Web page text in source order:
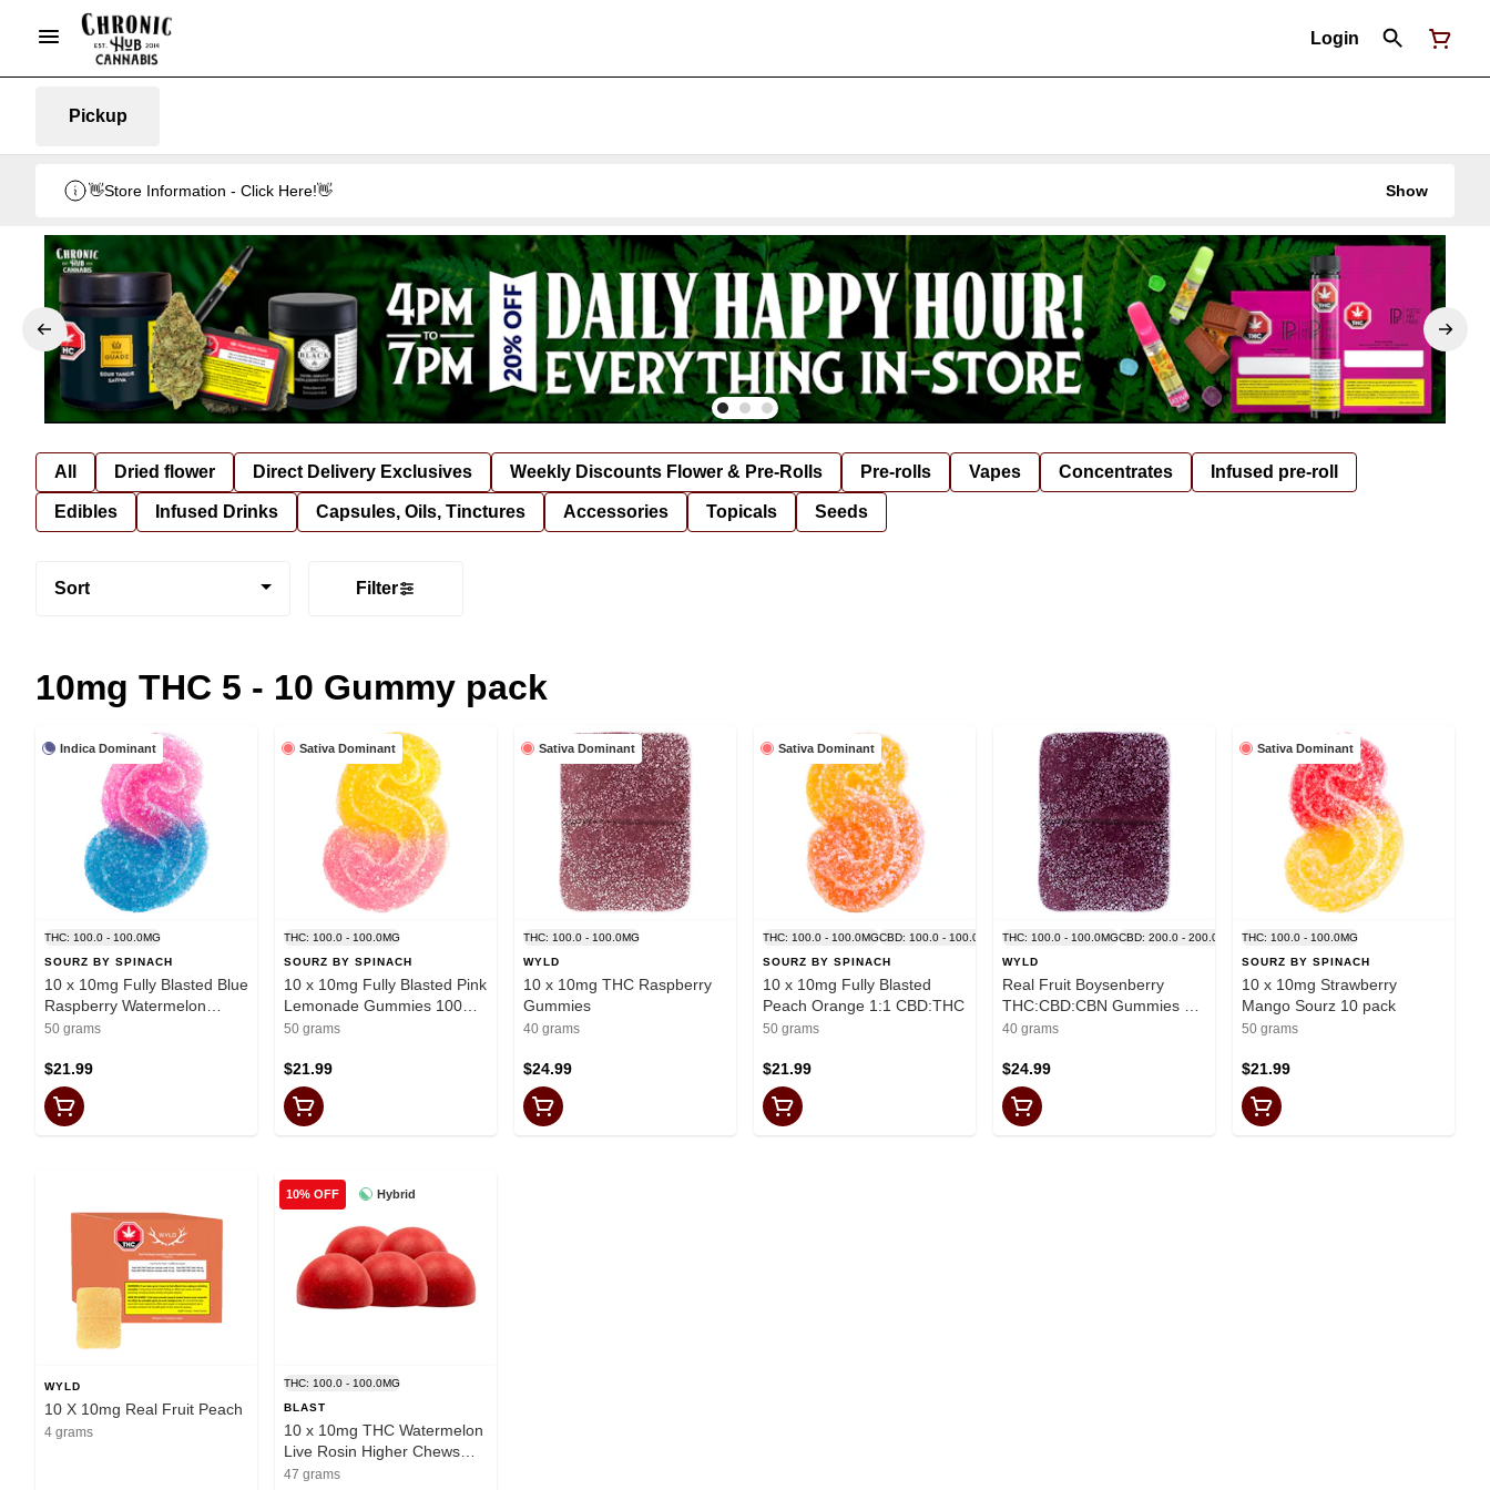
Login
Pickup
👋Store Information - Click Here!👋 Show
All Dried flower Direct Delivery Exclusives Weekly Discounts Flower & Pre-Rolls Pre-rolls Vapes Concentrates Infused pre-roll
Edibles Infused Drinks Capsules, Oils, Tinctures Accessories Topicals Seeds
Sort Filter
10mg THC 5 - 10 Gummy pack
Indica Dominant
THC: 100.0 - 100.0MG
SOURZ BY SPINACH
10 x 10mg Fully Blasted Blue
Raspberry Watermelon
Gummies 100mg Total
50 grams
$21.99
Sativa Dominant
THC: 100.0 - 100.0MG
SOURZ BY SPINACH
10 x 10mg Fully Blasted Pink
Lemonade Gummies 100mg
Total
50 grams
$21.99
Sativa Dominant
THC: 100.0 - 100.0MG
WYLD
10 x 10mg THC Raspberry
Gummies
40 grams
$24.99
Sativa Dominant
THC: 100.0 - 100.0MGCBD: 100.0 - 100.0MG
SOURZ BY SPINACH
10 x 10mg Fully Blasted
Peach Orange 1:1 CBD:THC
50 grams
$21.99
THC: 100.0 - 100.0MGCBD: 200.0 - 200.0MG
WYLD
Real Fruit Boysenberry
THC:CBD:CBN Gummies 10
Pack
40 grams
$24.99
Sativa Dominant
THC: 100.0 - 100.0MG
SOURZ BY SPINACH
10 x 10mg Strawberry
Mango Sourz 10 pack
50 grams
$21.99
WYLD
10 X 10mg Real Fruit Peach
4 grams
Hybrid
10% OFF
THC: 100.0 - 100.0MG
BLAST
10 x 10mg THC Watermelon
Live Rosin Higher Chews
Multi
47 grams